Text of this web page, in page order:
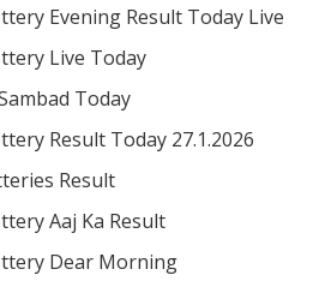
Evening Result Today Live
Live Today
Today
Result Today 27.1.2026
Result
Aaj Ka Result
Dear Morning